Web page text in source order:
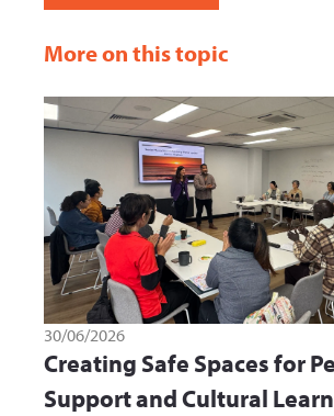
More on this topic
30/06/2026
Creating Safe Spaces for
Support and Cultural